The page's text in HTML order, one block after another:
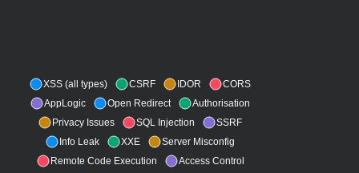
XSS (all types) CSRF IDOR
CORS
AppLogic
Open Redirect
Authorisation
Privacy Issues
SQL Injection
SSRF
Info Leak
XXE
Server Misconfig
Remote Code Execution
Access Control